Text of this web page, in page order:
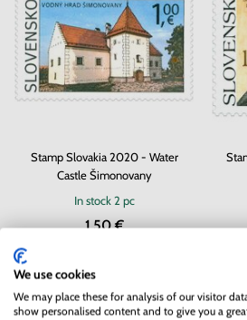
Stamp Slovakia 2020 - Water
Castle Šimonovany
In stock2 pc
1.50 €
We use cookies
We may place these for analysis of our visitor
show personalised content and to give you a